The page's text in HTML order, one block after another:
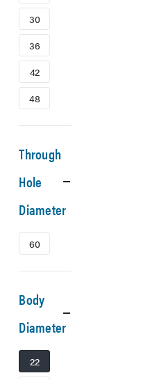
30
36
42
48
Through
Hole
Diameter
60
Body
Diameter
22